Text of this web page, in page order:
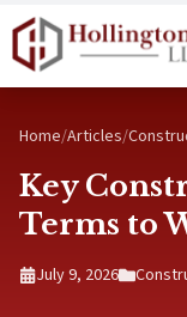
Skip to main content
Home/Articles/
Key
Terms to
July 9, 2026